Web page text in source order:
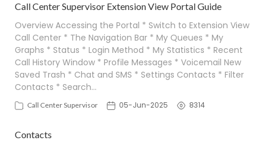
Call Center Supervisor Extension View Portal Guide
Overview Accessing the Portal * Switch to Extension View
Call Center * The Navigation Bar * My Queues * My
Graphs * Status * Login Method * My Statistics * Recent
Call History Window * Profile Messages * Voicemail New
Saved Trash * Chat and SMS * Settings Contacts * Filter
Contacts * Search…
Call Center Supervisor 05-Jun-2025 8314
Contacts